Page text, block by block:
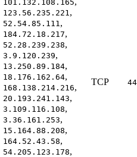
101.132.108.165
123.56.235.221 ,
52.54.85.111 ,
184.72.18.217,
52.28.239.238,
3.9.120.239,
13.250.89.184,
18.176.162.64,
168.138.214.216,
20.193.241.143,
3.109.116.108,
3.36.161.253,
15.164.88.208,
164.52.43.58,
54.205.123.178,
TCP